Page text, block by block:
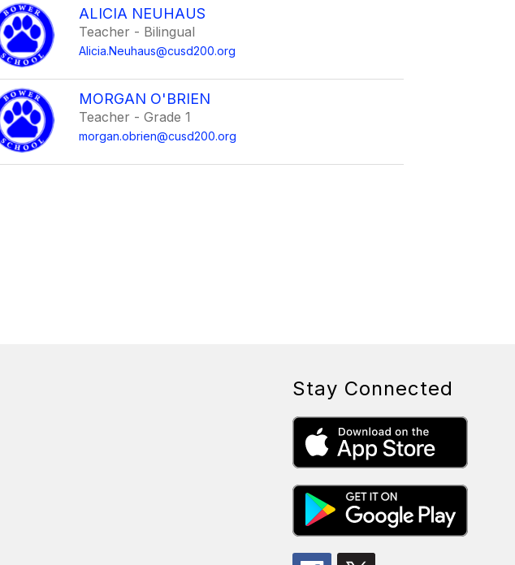
ALICIA NEUHAUS
Teacher - Bilingual
Alicia.Neuhaus@cusd200.org
MORGAN O'BRIEN
Teacher - Grade 1
morgan.obrien@cusd200.org
Stay Connected